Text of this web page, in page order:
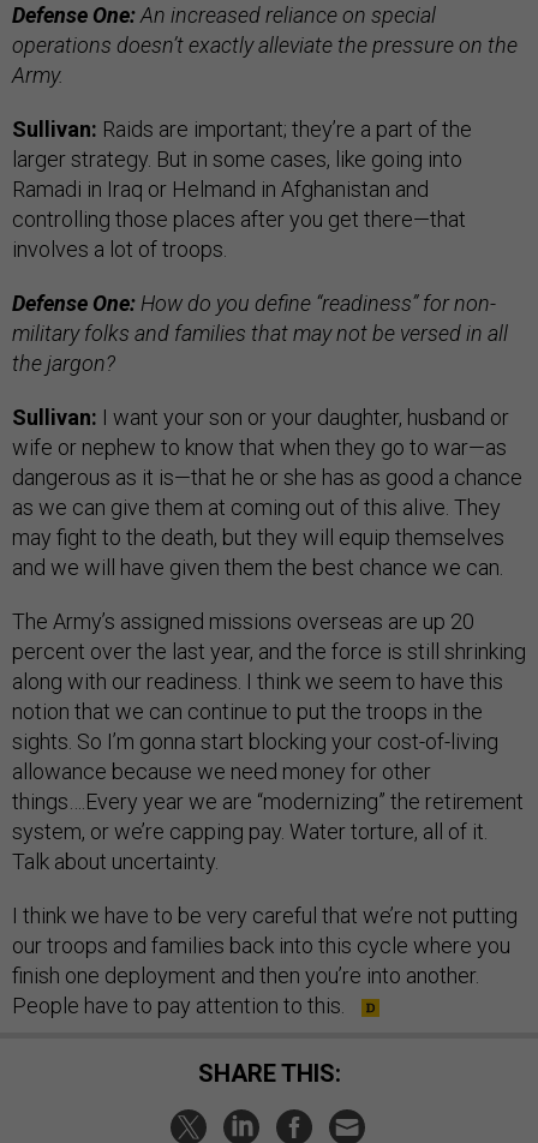
Defense One:An increased reliance on special
operations doesn’t exactly alleviate the pressure on the
Army.
Sullivan: Raids are important; they’re a part of the
larger strategy. But in some cases, like going into
Ramadi in Iraq or Helmand in Afghanistan and
controlling those places after you get there—that
involves a lot of troops.
Defense One: How do you define “readiness” for non-
military folks and families that may not be versed in all
the jargon?
Sullivan: I want your son or your daughter, husband or
wife or nephew to know that when they go to war—as
dangerous as it is—that he or she has as good a chance
as we can give them at coming out of this alive. They
may fight to the death, but they will equip themselves
and we will have given them the best chance we can.
The Army’s assigned missions overseas are up 20
percent over the last year, and the force is still shrinking
along with our readiness. I think we seem to have this
notion that we can continue to put the troops in the
sights. So I’m gonna start blocking your cost-of-living
allowance because we need money for other
things….Every year we are “modernizing” the retirement
system, or we’re capping pay. Water torture, all of it.
Talk about uncertainty.
I think we have to be very careful that we’re not putting
our troops and families back into this cycle where you
finish one deployment and then you’re into another.
People have to pay attention to this.
SHARE THIS: